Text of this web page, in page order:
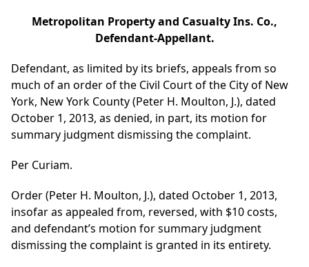
Metropolitan Property and Casualty Ins. Co.,
Defendant-Appellant.
Defendant, as limited by its briefs, appeals from so
much of an order of the Civil Court of the City of New
York, New York County (Peter H. Moulton, J.), dated
October 1, 2013, as denied, in part, its motion for
summary judgment dismissing the complaint.
Per Curiam.
Order (Peter H. Moulton, J.), dated October 1, 2013,
insofar as appealed from, reversed, with $10 costs,
and defendant’s motion for summary judgment
dismissing the complaint is granted in its entirety.